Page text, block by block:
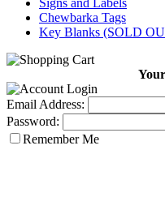
Signs and Labels
Chewbarka Tags
Key Blanks (SOLD
Email Address:
Password:
Remember Me